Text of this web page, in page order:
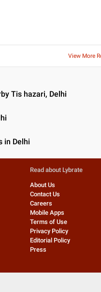
View More
Tis hazari, Delhi
in Delhi
Read about Lybrate
About Us
Contact Us
Careers
Mobile Apps
Terms of Use
Privacy Policy
Editorial Policy
Press